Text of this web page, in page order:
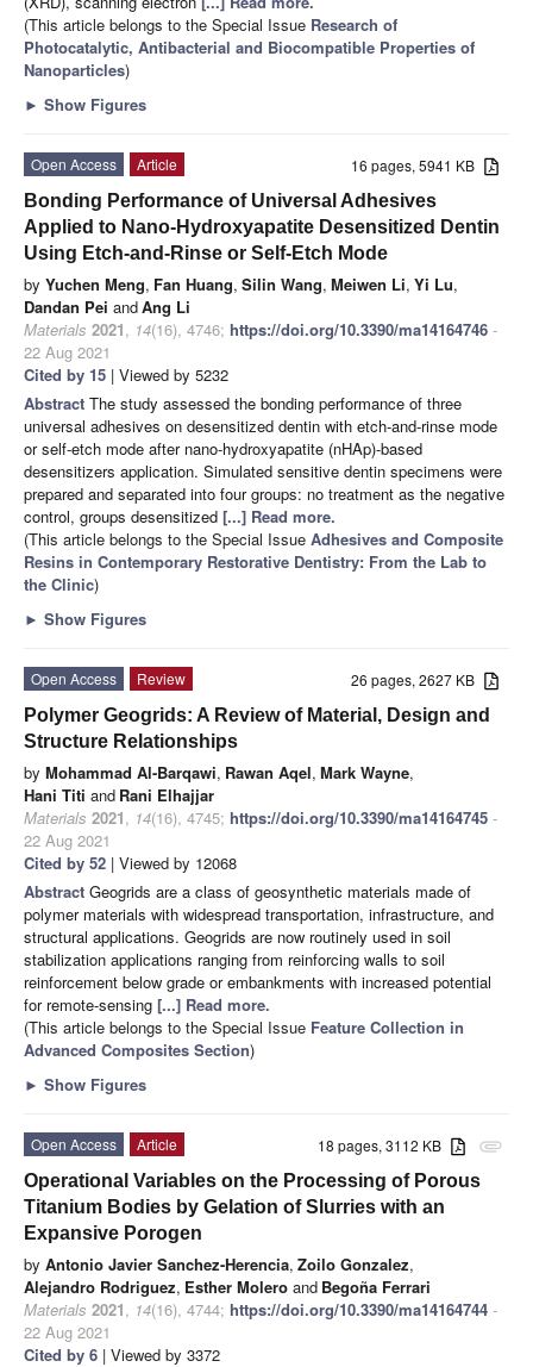
(This article belongs to the Special Issue Research of
Photocatalytic, Antibacterial and Biocompatible Properties of
Nanoparticles)
► Show Figures
16 pages, 5941 KB
Open Access
Article
Bonding Performance of Universal Adhesives
Applied to Nano-Hydroxyapatite Desensitized Dentin
Using Etch-and-Rinse or Self-Etch Mode
by Yuchen Meng, Fan Huang, Silin Wang, Meiwen Li, Yi Lu,
Dandan Pei andAng Li
Materials 2021, 14(16), 4746; https://doi.org/10.3390/ma14164746 -
22 Aug 2021
Cited by 15 | Viewed by 5232
Abstract The study assessed the bonding performance of three
universal adhesives on desensitized dentin with etch-and-rinse mode
or self-etch mode after nano-hydroxyapatite (nHAp)-based
desensitizers application. Simulated sensitive dentin specimens were
prepared and separated into four groups: no treatment as the negative
control, groups desensitized [...] Read more.
(This article belongs to the Special Issue Adhesives and Composite
Resins in Contemporary Restorative Dentistry: From the Lab to
the Clinic)
► Show Figures
26 pages, 2627 KB
Open Access
Review
Polymer Geogrids: A Review of Material, Design and
Structure Relationships
by Mohammad Al-Barqawi, Rawan Aqel, Mark Wayne,
Hani Titi and Rani Elhajjar
Materials 2021, 14(16), 4745; https://doi.org/10.3390/ma14164745 -
22 Aug 2021
Cited by 52 | Viewed by 12068
Abstract Geogrids are a class of geosynthetic materials made of
polymer materials with widespread transportation, infrastructure, and
structural applications. Geogrids are now routinely used in soil
stabilization applications ranging from reinforcing walls to soil
reinforcement below grade or embankments with increased potential
for remote-sensing [...] Read more.
(This article belongs to the Special Issue Feature Collection in
Advanced Composites Section)
► Show Figures
attachment
18 pages, 3112 KB
Open Access
Article
Operational Variables on the Processing of Porous
Titanium Bodies by Gelation of Slurries with an
Expansive Porogen
by Antonio Javier Sanchez-Herencia, Zoilo Gonzalez,
Alejandro Rodriguez, Esther Molero and Begoña Ferrari
Materials 2021, 14(16), 4744; https://doi.org/10.3390/ma14164744 -
22 Aug 2021
Cited by 6 | Viewed by 3372